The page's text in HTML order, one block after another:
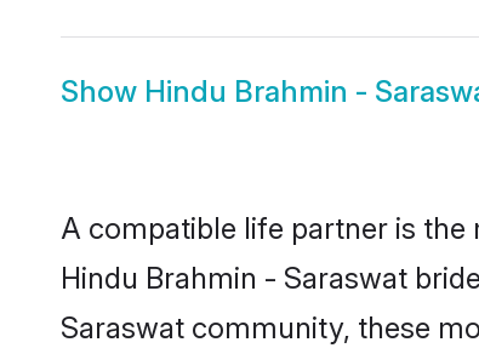
Show Hindu Brahmin -
A compatible life partner is
Hindu Brahmin - Saraswat
Saraswat community, these